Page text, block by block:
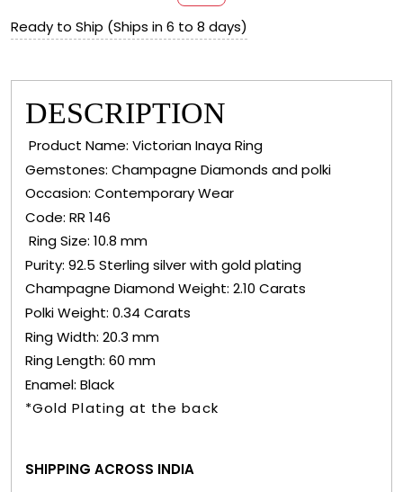
Ready to Ship (Ships in 6 to 8 days)
DESCRIPTION
Product Name: Victorian Inaya Ring
Gemstones: Champagne Diamonds and polki
Occasion: Contemporary Wear
Code: RR 146
Ring Size: 10.8 mm
Purity: 92.5 Sterling silver with gold plating
Champagne Diamond Weight: 2.10 Carats
Polki Weight: 0.34 Carats
Ring Width: 20.3 mm
Ring Length: 60 mm
Enamel: Black
*Gold Plating at the back
SHIPPING ACROSS INDIA